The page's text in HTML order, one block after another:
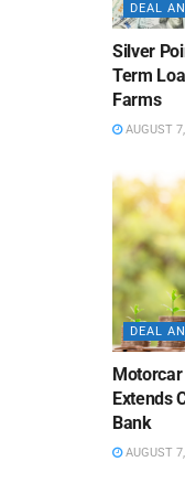
DEAL
Silver
Term
Farms
AUGUST
DEAL
Extends
Bank
AUGUST